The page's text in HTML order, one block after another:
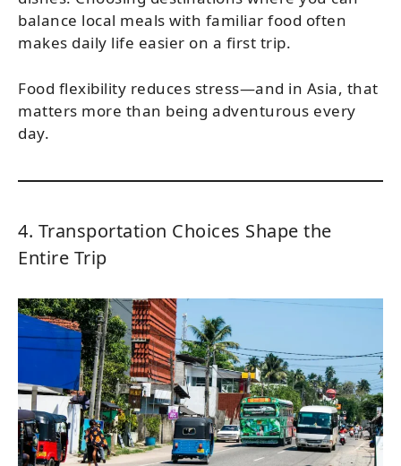
balance local meals with familiar food often
makes daily life easier on a first trip.
Food flexibility reduces stress—and in Asia, that
matters more than being adventurous every
day.
4. Transportation Choices Shape the
Entire Trip